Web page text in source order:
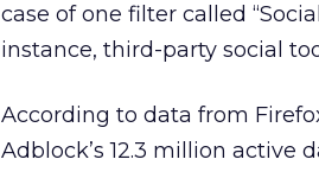
case of one filter called
instance, third-party social
According to data from
Adblock’s 12.3 million active